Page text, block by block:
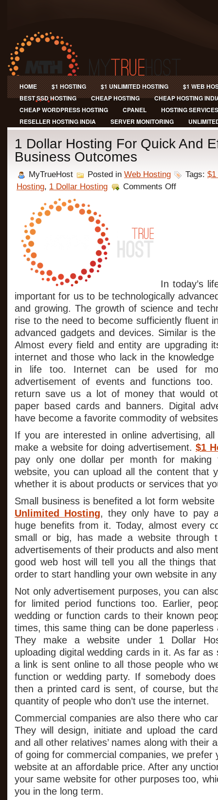
HOME $1 HOSTING $1 UNLIMITED HOSTING
$1 WEB
BEST SSD HOSTING
CHEAP HOSTING
CHEAP HOSTING
CHEAP WORDPRESS HOSTING
CPANEL
HOSTING SERVICES
RESELLER HOSTING INDIA
SERVER MONITORING
1 Dollar Hosting For Quick And
Business Outcomes
MyTrueHost Posted in Web Hosting Tags: $1
Hosting, 1 Dollar Hosting Comments Offon
In today’s
important for us to be technologically
and growing. The growth of science and
rise to the need to become sufficiently fluent
advanced gadgets and devices. Similar is
Almost every field and entity are upgrading
internet and those who lack in the
in life too. Internet can be used for
advertisement of events and functions
return save us a lot of money that would
paper based cards and banners. Digital
have become a favorite commodity of
If you are interested in online advertising,
make a website for doing advertisement. $1
pay only one dollar per month for making
website, you can upload all the content that
whether it is about products or services that
Small business is benefited a lot form
Unlimited Hosting, they only have to pay
huge benefits from it. Today, almost every
small or big, has made a website through
advertisements of their products and also
good web host will tell you all the things
order to start handling your own website in
Not only advertisement purposes, you can
for limited period functions too. Earlier,
wedding or function cards to their known
times, this same thing can be done
They make a website under 1 Dollar
uploading digital wedding cards in it. As far as
a link is sent online to all those people who
function or wedding party. If somebody
then a printed card is sent, of course, but
quantity of people who don’t use the internet.
Commercial companies are also there who
They will design, initiate and upload the
and all other relatives’ names along with their
of going for commercial companies, we prefer
website at an affordable price. After any
your same website for other purposes too,
you in the long term.